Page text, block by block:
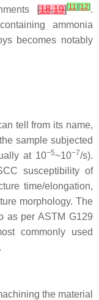
[18,19][11 ][12].
ammonia
becomes notably
tell from its name,
sample subjected
at 10−5~10−7/s).
susceptibility of
time/elongation,
morphology. The
as per ASTM G129
commonly used
the material